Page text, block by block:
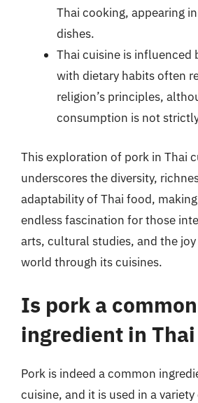
Thai cooking, appearing
dishes.
Thai cuisine is influenced
with dietary habits often
religion’s principles,
consumption is not
This exploration of pork in Thai
underscores the diversity,
adaptability of Thai food,
endless fascination for those
arts, cultural studies, and the
world through its cuisines.
Is pork a common
ingredient in
Pork is indeed a common
cuisine, and it is used in a